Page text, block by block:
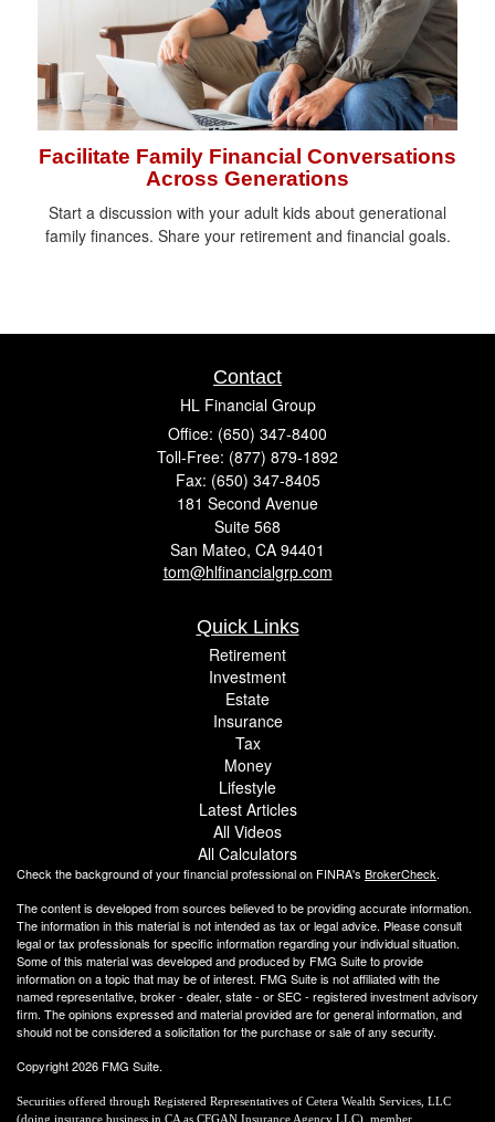
Facilitate Family Financial Conversations
Across Generations
Start a discussion with your adult kids about generational
family finances. Share your retirement and financial goals.
Contact
HL Financial Group
Office: (650) 347-8400
Toll-Free: (877) 879-1892
Fax: (650) 347-8405
181 Second Avenue
Suite 568
San Mateo, CA 94401
tom@hlfinancialgrp.com
Quick Links
Retirement
Investment
Estate
Insurance
Tax
Money
Lifestyle
Latest Articles
All Videos
All Calculators
Check the background of your financial professional on FINRA's BrokerCheck.
The content is developed from sources believed to be providing accurate information.
The information in this material is not intended as tax or legal advice. Please consult
legal or tax professionals for specific information regarding your individual situation.
Some of this material was developed and produced by FMG Suite to provide
information on a topic that may be of interest. FMG Suite is not affiliated with the
named representative, broker - dealer, state - or SEC - registered investment advisory
firm. The opinions expressed and material provided are for general information, and
should not be considered a solicitation for the purchase or sale of any security.
Copyright 2026 FMG Suite.
Securities offered through Registered Representatives of Cetera Wealth Services, LLC
(doing insurance business in CA as CFGAN Insurance Agency LLC), member